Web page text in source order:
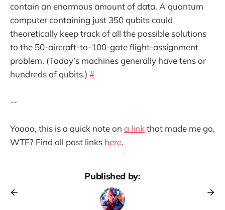
contain an enormous amount of data. A quantum
computer containing just 350 qubits could
theoretically keep track of all the possible solutions
to the 50-aircraft-to-100-gate flight-assignment
problem. (Today’s machines generally have tens or
hundreds of qubits.) #
--
Yoooo, this is a quick note on a link that made me go,
WTF? Find all past links here.
Published by: